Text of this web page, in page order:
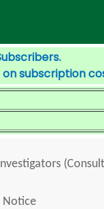
subscription
Notice